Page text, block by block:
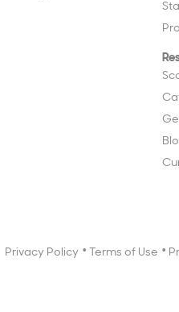
Privacy Policy Terms of Use